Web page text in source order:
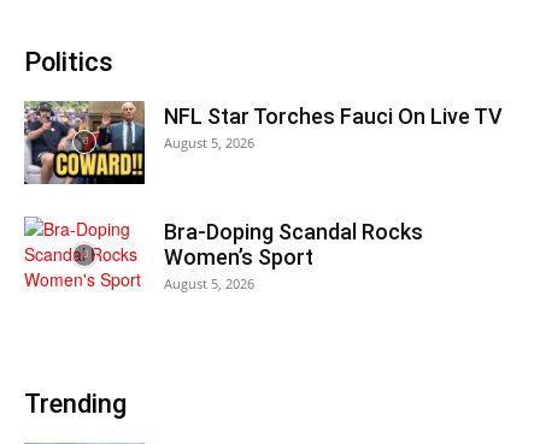
Politics
NFL Star Torches Fauci On Live TV
August 5, 2026
Bra-Doping Scandal Rocks
Women’s Sport
August 5, 2026
Trending